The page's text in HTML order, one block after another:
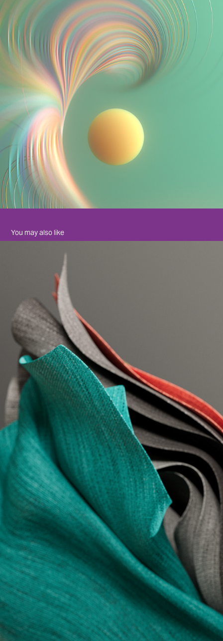
You may also like
.//A Playful Exercise//.